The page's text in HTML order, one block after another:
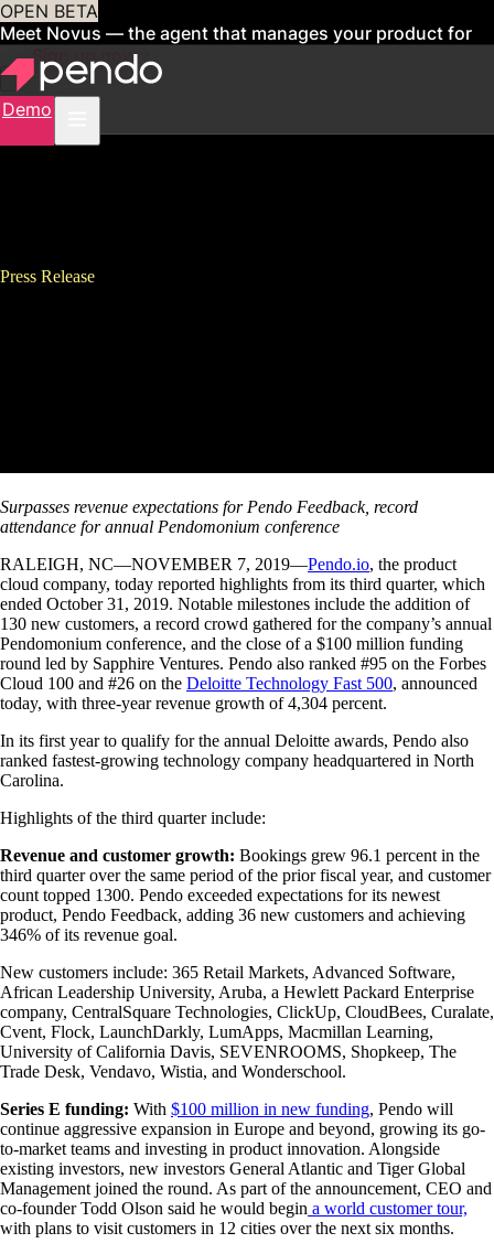
OPEN BETA
Meet Novus — the agent that manages your product for
youSign up now
Demo
Press Release
Surpasses revenue expectations for Pendo Feedback, record
attendance for annual Pendomonium conference
RALEIGH, NC—NOVEMBER 7, 2019—Pendo.io, the product
cloud company, today reported highlights from its third quarter, which
ended October 31, 2019. Notable milestones include the addition of
130 new customers, a record crowd gathered for the company’s annual
Pendomonium conference, and the close of a $100 million funding
round led by Sapphire Ventures. Pendo also ranked #95 on the Forbes
Cloud 100 and #26 on the Deloitte Technology Fast 500, announced
today, with three-year revenue growth of 4,304 percent.
In its first year to qualify for the annual Deloitte awards, Pendo also
ranked fastest-growing technology company headquartered in North
Carolina.
Highlights of the third quarter include:
Revenue and customer growth: Bookings grew 96.1 percent in the
third quarter over the same period of the prior fiscal year, and customer
count topped 1300. Pendo exceeded expectations for its newest
product, Pendo Feedback, adding 36 new customers and achieving
346% of its revenue goal.
New customers include: 365 Retail Markets, Advanced Software,
African Leadership University, Aruba, a Hewlett Packard Enterprise
company, CentralSquare Technologies, ClickUp, CloudBees, Curalate,
Cvent, Flock, LaunchDarkly, LumApps, Macmillan Learning,
University of California Davis, SEVENROOMS, Shopkeep, The
Trade Desk, Vendavo, Wistia, and Wonderschool.
Series E funding: With $100 million in new funding, Pendo will
continue aggressive expansion in Europe and beyond, growing its go-
to-market teams and investing in product innovation. Alongside
existing investors, new investors General Atlantic and Tiger Global
Management joined the round. As part of the announcement, CEO and
co-founder Todd Olson said he would begin a world customer tour,
with plans to visit customers in 12 cities over the next six months.